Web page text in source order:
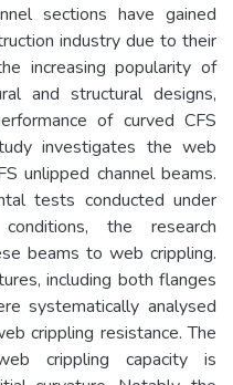
sections have gained
industry due to their
increasing popularity of
and structural designs,
of curved CFS
investigates the web
unlipped channel beams.
tests conducted under
the research
beams to web crippling.
including both flanges
systematically analysed
crippling resistance. The
crippling capacity is